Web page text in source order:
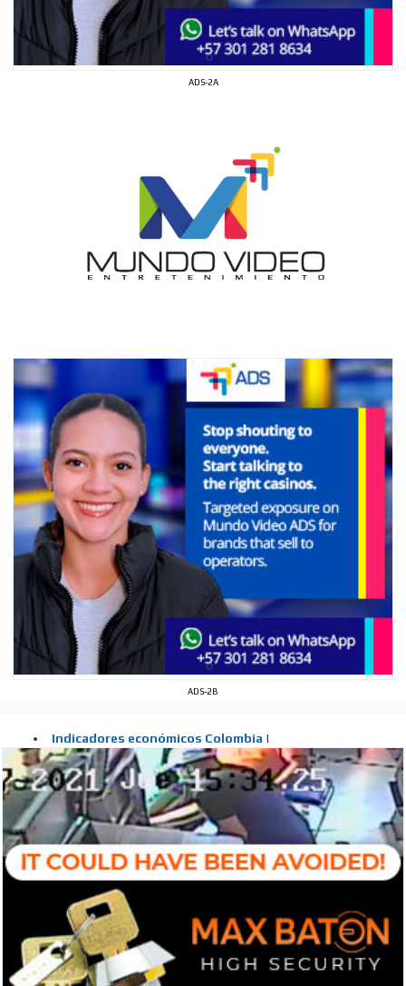
ADS-2A
ADS-2B
INTERESTED
How do we achieve it?
We display ads on our content
network, reaching a loyal
audience
Dynamic banners
Your ads integrated into our content to be viewed
organically to generate high recall